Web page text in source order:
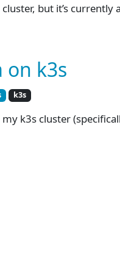
but it’s currently
on k3s
k3s
my k3s cluster